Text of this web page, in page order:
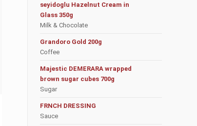
seyidoglu Hazelnut Cream in
Glass 350g
Milk & Chocolate
Grandoro Gold 200g
Coffee
Majestic DEMERARA wrapped
brown sugar cubes 700g
Sugar
FRNCH DRESSING
Sauce